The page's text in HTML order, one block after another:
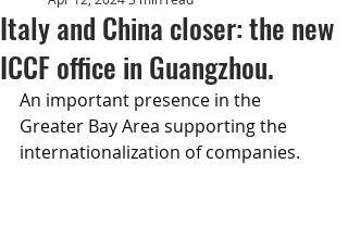
Italy and China closer: the new
ICCF office in Guangzhou.
An important presence in the
Greater Bay Area supporting the
internationalization of companies.